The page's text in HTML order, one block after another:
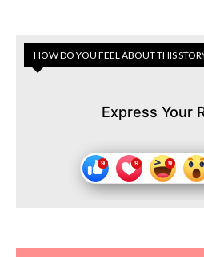
HOW DO YOU FEEL ABOUT THIS
Express Your